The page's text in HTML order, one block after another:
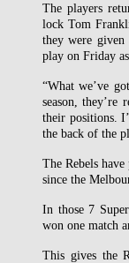
The players
lock Tom
they were given
play on Friday
“What we’ve
season,
their positions.
the back of the
The Rebels
since the
In those 7
won one match
This gives the